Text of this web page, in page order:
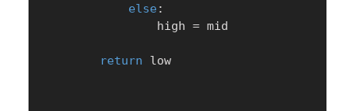
else :
                high
= mid
return low